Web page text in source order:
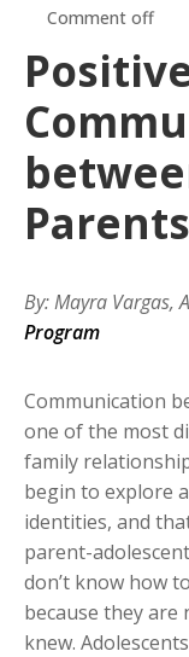
Comment off
Parents
By: Mayra Vargas,
Program
Communication
one of the most
family
begin to explore
identities, and
parent-
don’t know how
because they
knew.